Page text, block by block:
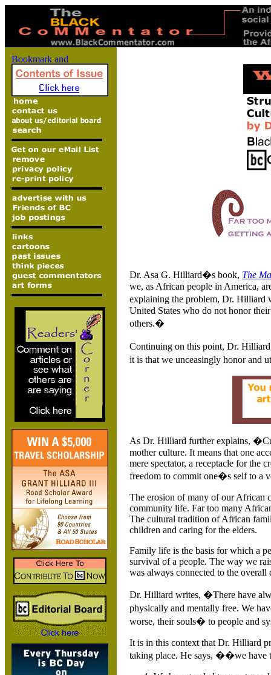
Dr. Asa G. Hilliard�s book, The
we, as African people in America,
explaining the problem, Dr. Hilliard
United States who do not honor
others.�
Continuing on this point, Dr.
it is that we unceasingly honor and
As Dr. Hilliard further explains,
mother culture. It means that one
mere spectator, a receptacle for the
freedom to commit one�s self to a
The erosion of many of our African
community life. Far too many
The cultural tradition of African
children and caring for the elders.
Family life is the basis for which a
survival of a people. The way we
was always connected to the
Dr. Hilliard writes, �There have
physically and mentally free. We
worse, their souls� to people and
It is in this context that Dr. Hilliard
taking place. He says, ��we have